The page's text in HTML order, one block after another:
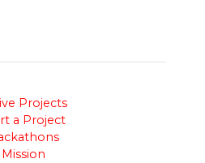
Projects
a Project
Mission